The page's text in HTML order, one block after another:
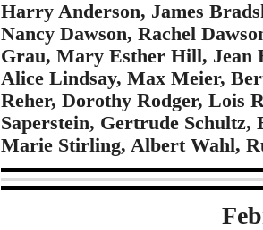
Harry Anderson, James
Nancy Dawson, Rachel
Grau, Mary Esther Hill, Jean
Alice Lindsay, Max Meier,
Reher, Dorothy Rodger, Lois
Saperstein, Gertrude Schultz,
Marie Stirling, Albert Wahl,